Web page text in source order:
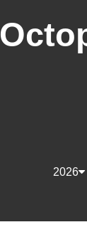
2026